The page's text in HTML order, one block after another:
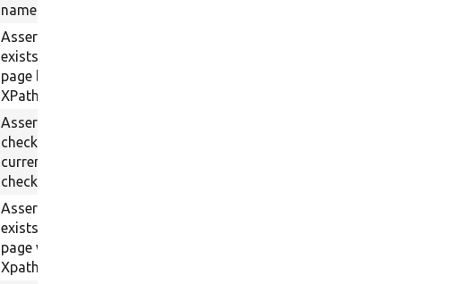
name and value.
Asserts that a field
exists in the current
page by the given
XPath.
Asserts that a
checkbox field in the
current page is
checked.
Asserts that a field
exists in the current
page with a given
Xpath result.